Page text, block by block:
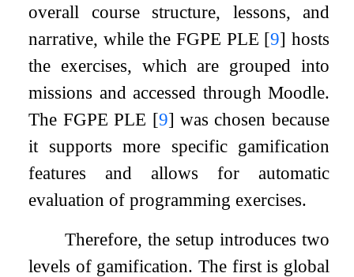
overall course structure, lessons, and
narrative, while the FGPE PLE [9] hosts
the exercises, which are grouped into
missions and accessed through Moodle.
The FGPE PLE [9] was chosen because
it supports more specific gamification
features and allows for automatic
evaluation of programming exercises.
Therefore, the setup introduces two
levels of gamification. The first is global